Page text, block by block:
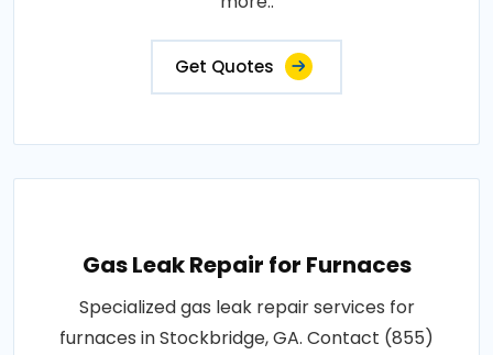
Get Quotes
Gas Leak Repair for Furnaces
Specialized gas leak repair services for
furnaces in Stockbridge, GA. Contact (855)